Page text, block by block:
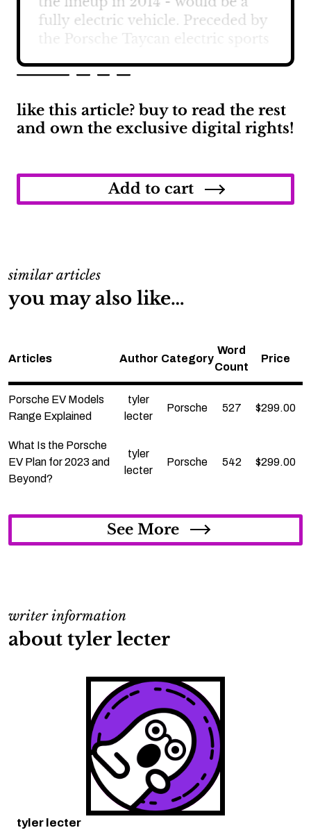
like this article? buy to read the rest
and own the exclusive digital rights!
the
Add to cart
similar articles
you may also like…
Articles Author Category
Word
Count
Price
Porsche EV Models
Range Explained
tyler
lecter
Porsche 527 $299.00
What Is the Porsche
EV Plan for 2023 and
Beyond?
tyler
lecter
Porsche 542 $299.00
See More
writer information
about tyler lecter
tyler lecter